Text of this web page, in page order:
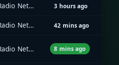
Texas Wide Area Radio Network (TxWARN) 3 hours ago
Texas Wide Area Radio Network (TxWARN) 42 mins ago
Texas Wide Area Radio Network (TxWARN) 8 mins ago